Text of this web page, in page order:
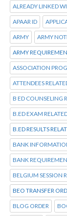
ALREADY LINKED
APAAR ID
ARMY ARMY
ARMY
ASSOCIATION
ATTENDEES
B ED COUNSELING
B.ED EXAM
B.ED RESULTS
BANK
BANK
BELGIUM SESSION
BEO TRANSFER
BLOG ORDER